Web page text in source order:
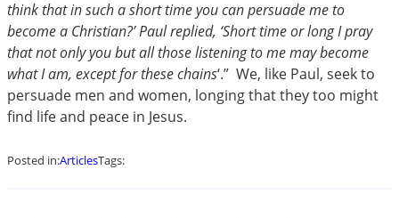
think that in such a short time you can persuade me to
become a Christian?’ Paul replied, ‘Short time or long I pray
that not only you but all those listening to me may become
what I am, except for these chains‘.”  We, like Paul, seek to
persuade men and women, longing that they too might
find life and peace in Jesus.
Posted in:ArticlesTags: